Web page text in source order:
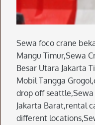
Sewa foco crane
Mangu Timur,Sewa
Besar Utara Jakarta
Mobil Tangga
drop off
Jakarta Barat,rental
different